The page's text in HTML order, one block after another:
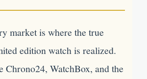
market is where the true
edition watch is realized.
Chrono24, WatchBox, and the